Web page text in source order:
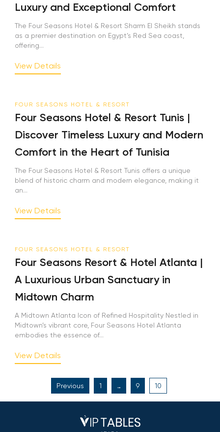
Luxury and Exceptional Comfort
The Four Seasons Hotel & Resort Sharm El Sheikh stands
as a premier destination on Egypt’s Red Sea coast,
offering...
View Details
FOUR SEASONS HOTEL & RESORT
Four Seasons Hotel & Resort Tunis |
Discover Timeless Luxury and Modern
Comfort in the Heart of Tunisia
The Four Seasons Hotel & Resort Tunis offers a unique
blend of historic charm and modern elegance, making it
an...
View Details
FOUR SEASONS HOTEL & RESORT
Four Seasons Resort & Hotel Atlanta |
A Luxurious Urban Sanctuary in
Midtown Charm
A Midtown Atlanta Icon of Refined Hospitality Nestled in
Midtown’s vibrant core, Four Seasons Hotel Atlanta
embodies the essence of...
View Details
Posts
pagination
Previous 1 … 9 10